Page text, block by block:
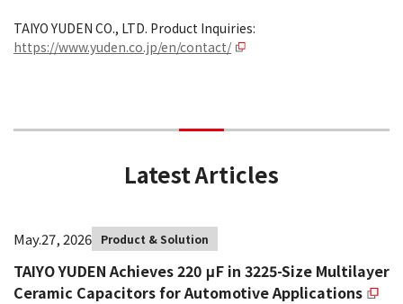
TAIYO YUDEN CO., LTD. Product Inquiries:
https://www.yuden.co.jp/en/contact/
Latest Articles
May.27, 2026 Product & Solution
TAIYO YUDEN Achieves 220 μF in 3225-Size Multilayer
Ceramic Capacitors for Automotive Applications